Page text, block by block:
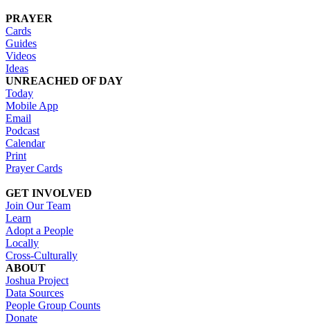
PRAYER
Cards
Guides
Videos
Ideas
UNREACHED OF DAY
Today
Mobile App
Email
Podcast
Calendar
Print
Prayer Cards
GET INVOLVED
Join Our Team
Learn
Adopt a People
Locally
Cross-Culturally
ABOUT
Joshua Project
Data Sources
People Group Counts
Donate